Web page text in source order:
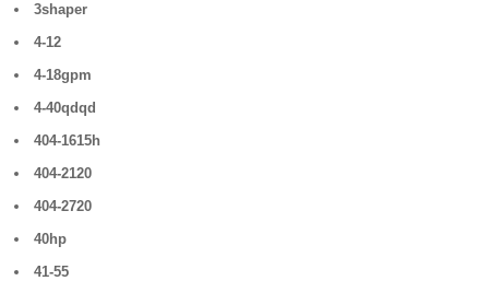
3shaper
4-12
4-18gpm
4-40qdqd
404-1615h
404-2120
404-2720
40hp
41-55